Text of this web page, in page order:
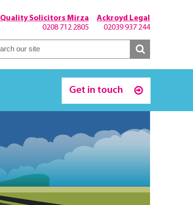
Ackroyd Legal
02039 937 244
Quality Solicitors Mirza
0208 712 2805
Get in touch